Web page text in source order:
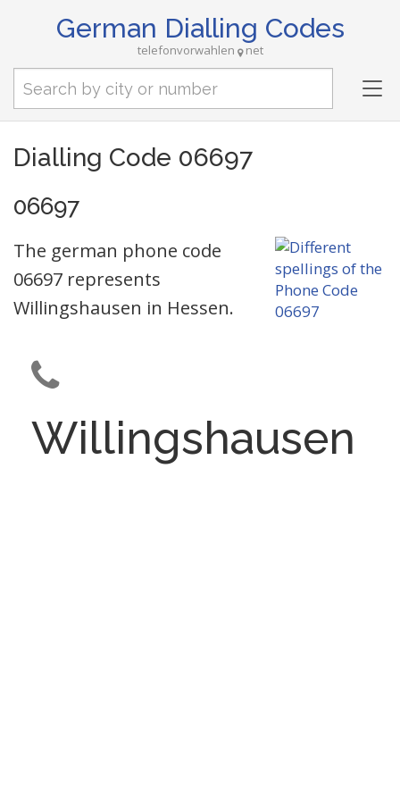
German Dialling Codes
telefonvorwahlen net
Dialling Code 06697
06697
The german phone code
06697 represents
Willingshausen in Hessen.
Willingshausen